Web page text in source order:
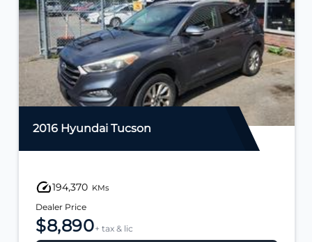
2016 Hyundai Tucson
194,370 KMs
Dealer Price
$8,890+ tax & lic